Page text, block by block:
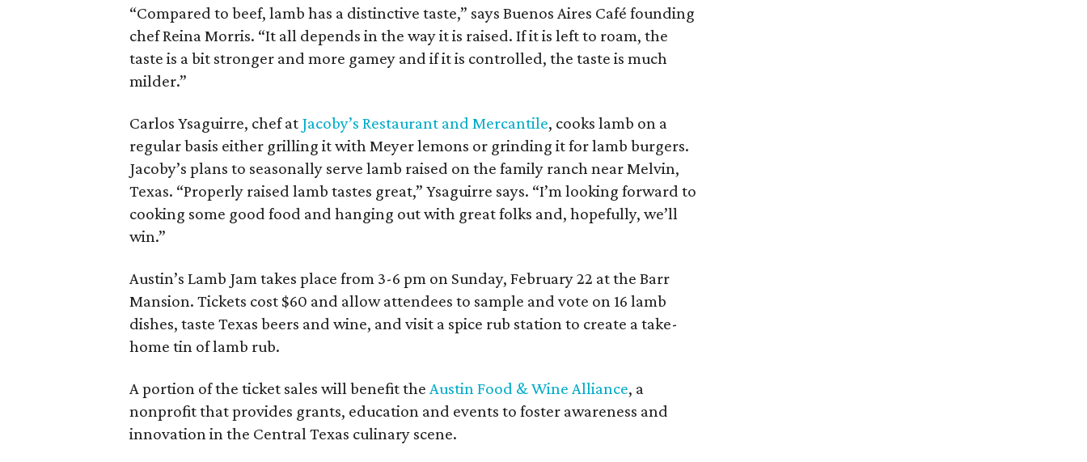
“Compared to beef, lamb has a distinctive taste,” says Buenos Aires Café founding
chef Reina Morris. “It all depends in the way it is raised. If it is left to roam, the
taste is a bit stronger and more gamey and if it is controlled, the taste is much
milder.”
Carlos Ysaguirre, chef at Jacoby’s Restaurant and Mercantile, cooks lamb on a
regular basis either grilling it with Meyer lemons or grinding it for lamb burgers.
Jacoby’s plans to seasonally serve lamb raised on the family ranch near Melvin,
Texas. “Properly raised lamb tastes great,” Ysaguirre says. “I’m looking forward to
cooking some good food and hanging out with great folks and, hopefully, we’ll
win.”
Austin’s Lamb Jam takes place from 3-6 pm on Sunday, February 22 at the Barr
Mansion. Tickets cost $60 and allow attendees to sample and vote on 16 lamb
dishes, taste Texas beers and wine, and visit a spice rub station to create a take-
home tin of lamb rub.
A portion of the ticket sales will benefit the Austin Food & Wine Alliance, a
nonprofit that provides grants, education and events to foster awareness and
innovation in the Central Texas culinary scene.